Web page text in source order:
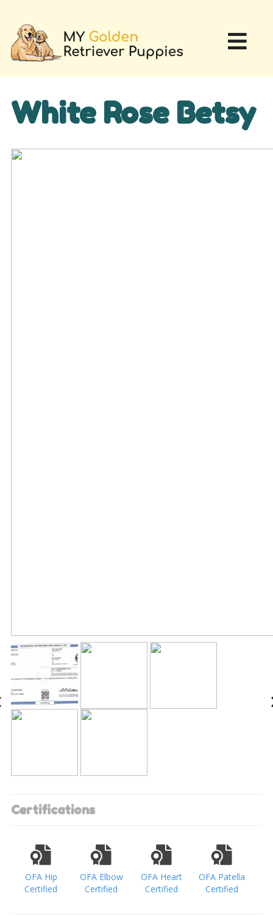
White Rose Betsy
Certifications
OFA Hip
Certified
OFA Elbow
Certified
OFA Heart
Certified
OFA Patella
Certified